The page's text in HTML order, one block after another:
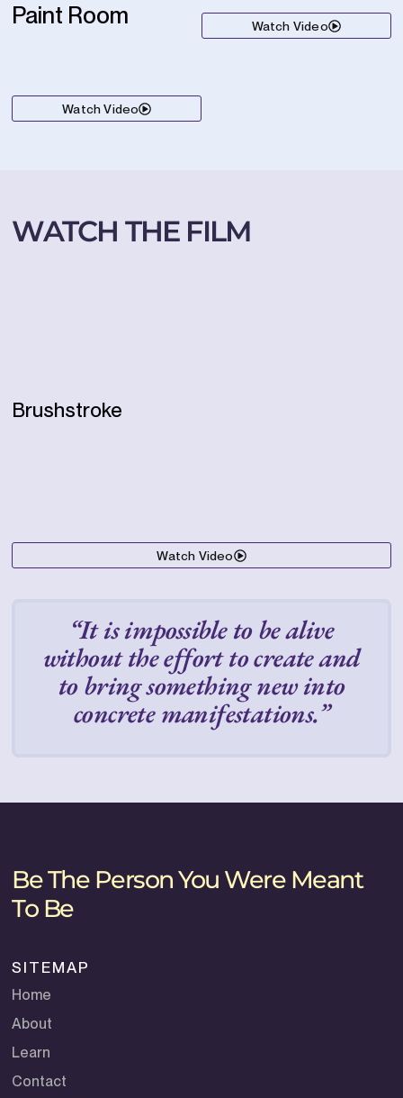
Paint Room
Watch Video
Watch Video
WATCH THE FILM
Brushstroke
Watch Video
“It is impossible to be alive
without the effort to create and
to bring something new into
concrete manifestations.”
SITEMAP
Home
About
Learn
Contact
Be The Person You Were Meant
To Be